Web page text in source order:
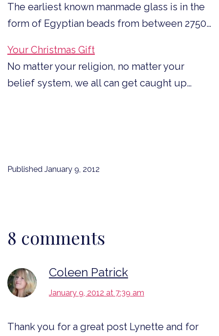
The earliest known manmade glass is in the
form of Egyptian beads from between 2750…
Your Christmas Gift
No matter your religion, no matter your
belief system, we all can get caught up…
Published January 9, 2012
8 comments
Coleen Patrick
January 9, 2012 at 7:39 am
Thank you for a great post Lynette and for